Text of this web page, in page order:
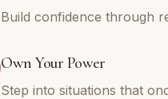
Build confidence through
Own Your Power
Step into situations that